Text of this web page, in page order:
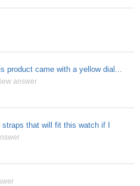
product came with a yellow dial...
answer
that will fit this watch if I